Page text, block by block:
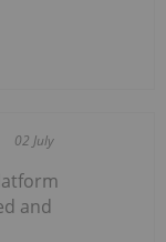
02 July
and